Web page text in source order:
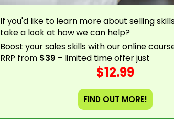
If you'd like to learn more about selling
take a look at how we can help?
Boost your sales skills with our online
RRP from $39 – limited time offer just
$12.99
FIND OUT MORE!